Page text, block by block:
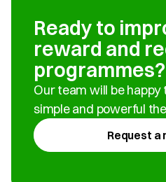
Ready to
reward and
programmes?
Our team will be
simple and powerful
Request a